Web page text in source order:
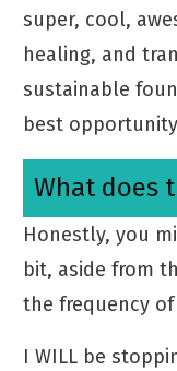
super, cool,
healing, and
sustainable
best
What does
Honestly, you
bit, aside from
the frequency of
I WILL be